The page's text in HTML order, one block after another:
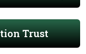
Trust